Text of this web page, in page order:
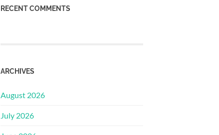
RECENT COMMENTS
ARCHIVES
August 2026
July 2026